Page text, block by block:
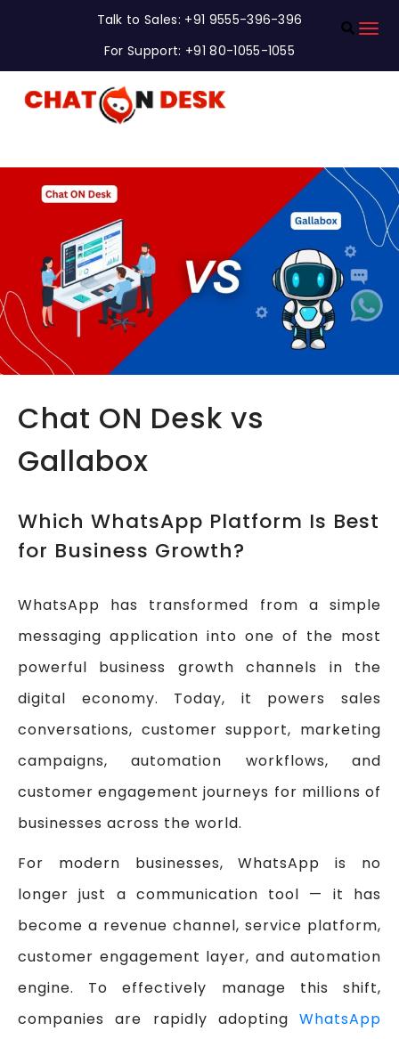
Talk to Sales: +91 9555-396-396
For Support: +91 80-1055-1055
Chat ON Desk vs
Gallabox
Which WhatsApp Platform Is Best
for Business Growth?
WhatsApp has transformed from a simple
messaging application into one of the most
powerful business growth channels in the
digital economy. Today, it powers sales
conversations, customer support, marketing
campaigns, automation workflows, and
customer engagement journeys for millions of
businesses across the world.
For modern businesses, WhatsApp is no
longer just a communication tool — it has
become a revenue channel, service platform,
customer engagement layer, and automation
engine. To effectively manage this shift,
companies are rapidly adopting WhatsApp